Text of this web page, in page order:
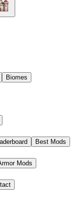
Biomes
Best Mods
Mods